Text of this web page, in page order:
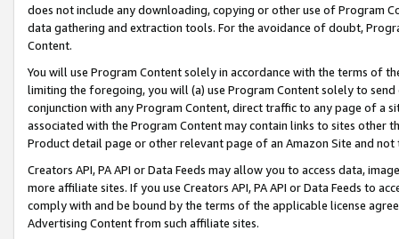
does not include any downloading, copying or other use of Program
data gathering and extraction tools. For the avoidance of doubt,
Content.
You will use Program Content solely in accordance with the terms of
limiting the foregoing, you will (a) use Program Content solely to
conjunction with any Program Content, direct traffic to any page of a
associated with the Program Content may contain links to sites other
Product detail page or other relevant page of an Amazon Site and not
Creators API, PA API or Data Feeds may allow you to access data,
more affiliate sites. If you use Creators API, PA API or Data Feeds to
comply with and be bound by the terms of the applicable license
Advertising Content from such affiliate sites.